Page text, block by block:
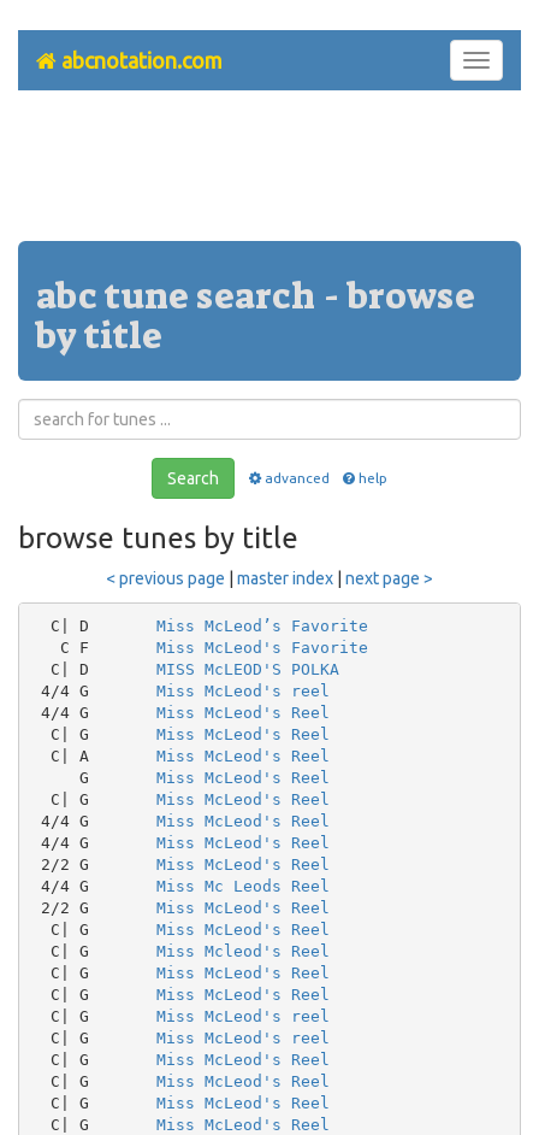
Toggle
abcnotation.com
abc tune search - browse
by title
Search advanced help
browse tunes by title
< previous page master index next page >
  C| D
Miss McLeod’s Favorite
   C F
Miss McLeod's Favorite
  C| D
MISS McLEOD'S POLKA
4/4 G Miss McLeod's reel
4/4 G Miss McLeod's Reel
  C| G
Miss McLeod's Reel
  C| A
Miss McLeod's Reel
     G
Miss McLeod's Reel
  C| G
Miss McLeod's Reel
4/4 G Miss McLeod's Reel
4/4 G Miss McLeod's Reel
2/2 G Miss McLeod's Reel
4/4 G Miss Mc Leods Reel
2/2 G Miss McLeod's Reel
  C| G
Miss McLeod's Reel
  C| G
Miss Mcleod's Reel
  C| G
Miss McLeod's Reel
  C| G
Miss McLeod's Reel
  C| G
Miss McLeod's reel
  C| G
Miss McLeod's reel
  C| G
Miss McLeod's Reel
  C| G
Miss McLeod's Reel
  C| G
Miss McLeod's Reel
  C| G
Miss McLeod's Reel